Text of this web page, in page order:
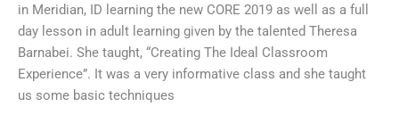
in Meridian, ID learning the new CORE 2019 as well as a full
day lesson in adult learning given by the talented Theresa
Barnabei. She taught, “Creating The Ideal Classroom
Experience”. It was a very informative class and she taught
us some basic techniques